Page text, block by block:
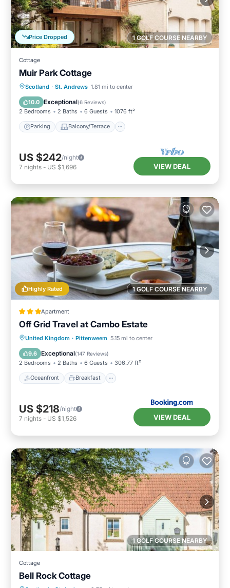
1 GOLF COURSE NEARBY
Price Dropped
Cottage
Muir Park Cottage
Scotland · St. Andrews 1.81 mi to center
10.0 Exceptional(6 Reviews)
2 Bedrooms 2 Baths 6 Guests 1076 ft²
Parking Balcony/Terrace
Parking Balcony/Terrace
Internet
US $242/night
7 nights - US $1,696 VIEW DEAL
1 GOLF COURSE NEARBY
Highly Rated
Apartment
Off Grid Travel at Cambo Estate
United Kingdom · Pittenweem 5.15 mi to center
9.6 Exceptional(147 Reviews)
2 Bedrooms 2 Baths 6 Guests 306.77 ft²
Oceanfront Breakfast
Oceanfront Breakfast
Parking
Ocean View
US $218/night
7 nights - US $1,526 VIEW DEAL
1 GOLF COURSE NEARBY
Cottage
Bell Rock Cottage